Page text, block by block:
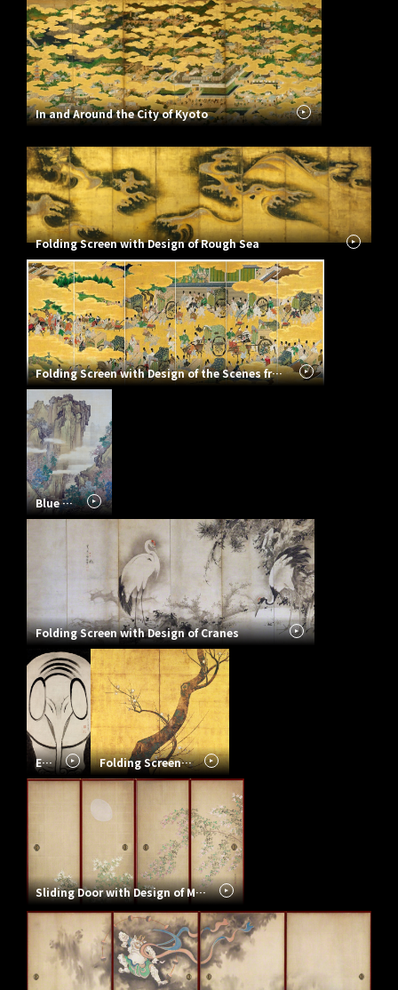
In and Around the City of Kyoto
Folding Screen with Design of Rough Sea
Folding Screen with Design of the Scenes from the Tale of Genji: Rivalry of the Carriages
Blue and Green Landscape
Folding Screen with Design of Cranes
Elephant Folding Screen with Design of Plum Tree
Sliding Door with Design of Moon with Bush Clovers